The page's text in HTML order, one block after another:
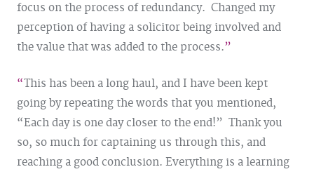
focus on the process of redundancy. Changed my
perception of having a solicitor being involved and
the value that was added to the process.
This has been a long haul, and I have been kept
going by repeating the words that you mentioned,
“Each day is one day closer to the end!” Thank you
so, so much for captaining us through this, and
reaching a good conclusion. Everything is a learning